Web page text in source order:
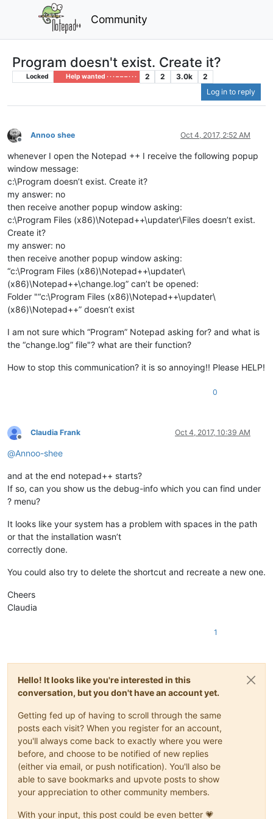
Community
Program doesn't exist. Create it?
Locked Help wanted · · · – – – · · · 2 2 3.0k
2
Log in to reply
Offline
Annoo shee Oct 4, 2017, 2:52 AM
whenever I open the Notepad ++ I receive the following popup
window message:
c:\Program doesn’t exist. Create it?
my answer: no
then receive another popup window asking:
c:\Program Files (x86)\Notepad++\updater\Files doesn’t exist.
Create it?
my answer: no
then receive another popup window asking:
“c:\Program Files (x86)\Notepad++\updater\
(x86)\Notepad++\change.log” can’t be opened:
Folder "“c:\Program Files (x86)\Notepad++\updater\
(x86)\Notepad++” doesn’t exist
I am not sure which “Program” Notepad asking for? and what is
the “change.log” file"? what are their function?
How to stop this communication? it is so annoying!! Please HELP!
0
Offline
Claudia Frank Oct 4, 2017, 10:39 AM
@Annoo-shee
and at the end notepad++ starts?
If so, can you show us the debug-info which you can find under
? menu?
It looks like your system has a problem with spaces in the path
or that the installation wasn’t
correctly done.
You could also try to delete the shortcut and recreate a new one.
Cheers
Claudia
1
Hello! It looks like you're interested in this
conversation, but you don't have an account yet.
Getting fed up of having to scroll through the same
posts each visit? When you register for an account,
you'll always come back to exactly where you were
before, and choose to be notified of new replies
(either via email, or push notification). You'll also be
able to save bookmarks and upvote posts to show
your appreciation to other community members.
With your input, this post could be even better 💗